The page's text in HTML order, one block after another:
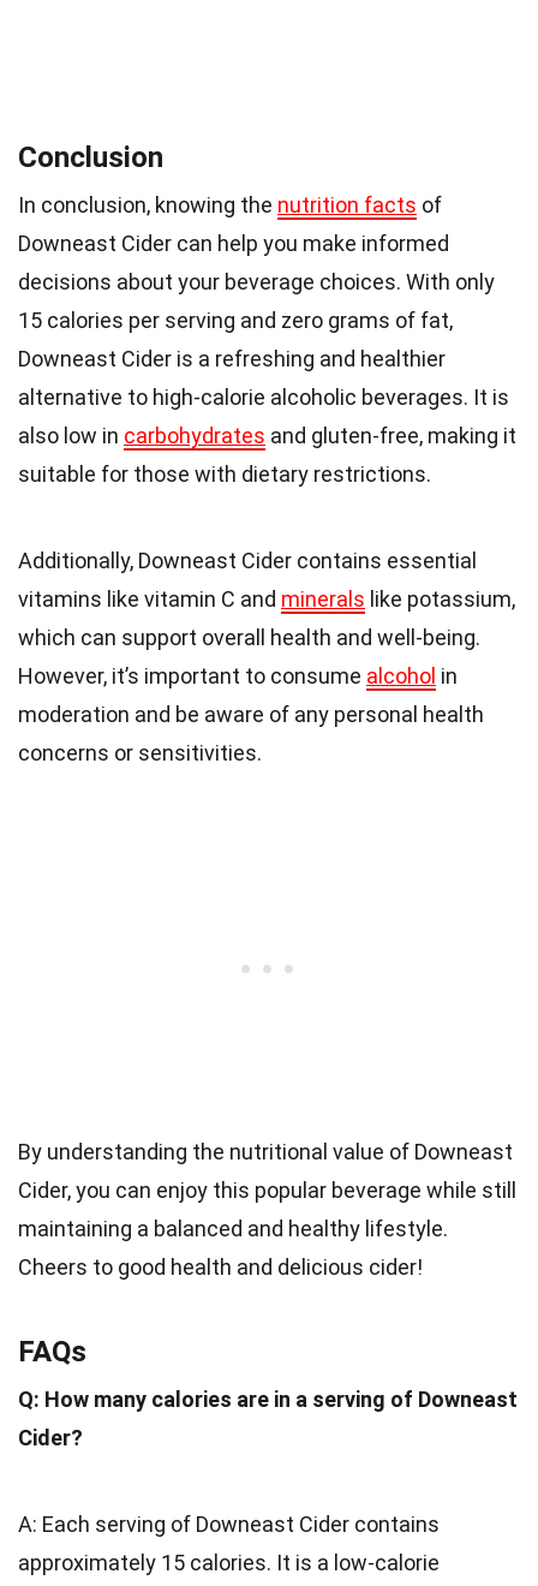
Conclusion
In conclusion, knowing the nutrition facts of
Downeast Cider can help you make informed
decisions about your beverage choices. With only
15 calories per serving and zero grams of fat,
Downeast Cider is a refreshing and healthier
alternative to high-calorie alcoholic beverages. It is
also low in carbohydrates and gluten-free, making it
suitable for those with dietary restrictions.
Additionally, Downeast Cider contains essential
vitamins like vitamin C and minerals like potassium,
which can support overall health and well-being.
However, it’s important to consume alcohol in
moderation and be aware of any personal health
concerns or sensitivities.
By understanding the nutritional value of Downeast
Cider, you can enjoy this popular beverage while still
maintaining a balanced and healthy lifestyle.
Cheers to good health and delicious cider!
FAQs
Q: How many calories are in a serving of Downeast
Cider?
A: Each serving of Downeast Cider contains
approximately 15 calories. It is a low-calorie